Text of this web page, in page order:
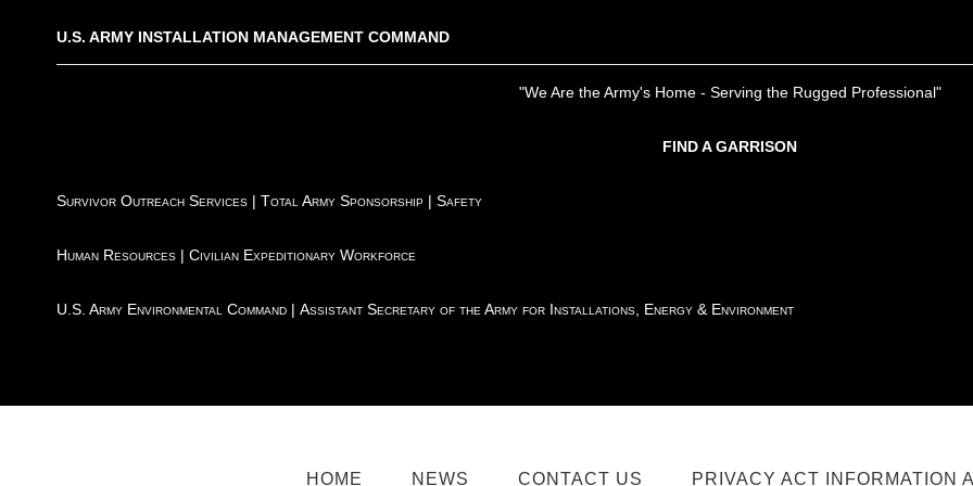
U.S. ARMY INSTALLATION MANAGEMENT COMMAND
"We Are the Army's Home - Serving the Rugged Professional"
FIND A GARRISON
Survivor Outreach Services | Total Army Sponsorship | Safety
Human Resources | Civilian Expeditionary Workforce
U.S. Army Environmental Command | Assistant Secretary of the Army for Installations, Energy & Environment
HOME NEWS CONTACT US PRIVACY ACT INFORMATION